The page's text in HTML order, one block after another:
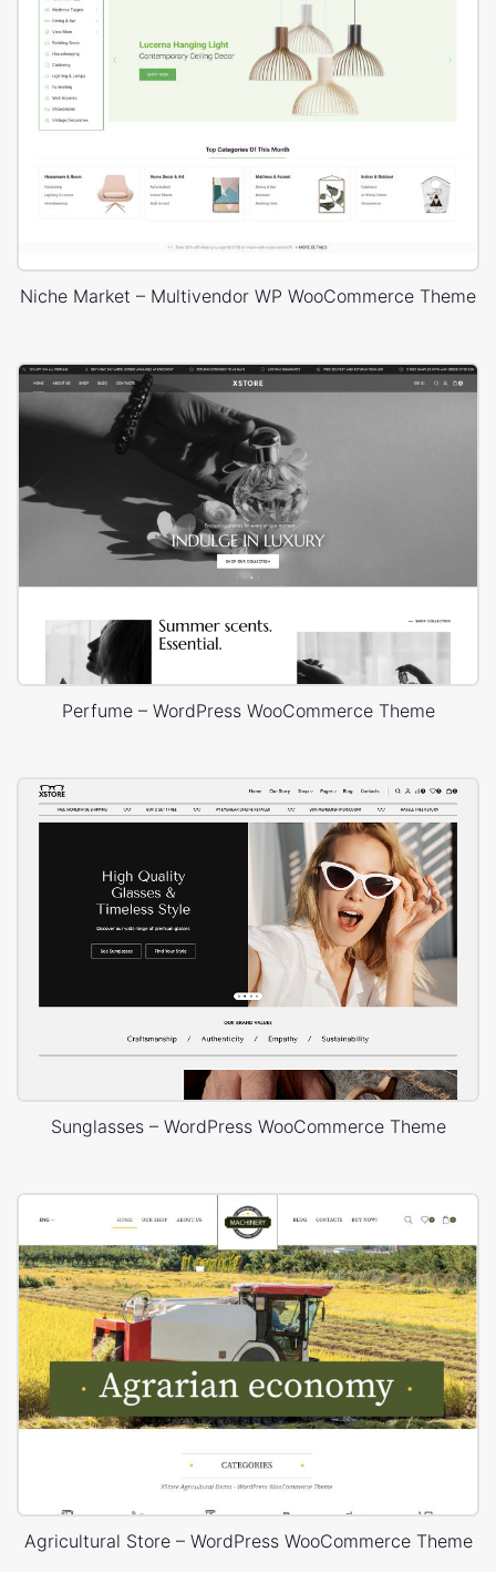
Niche Market – Multivendor WP WooCommerce Theme
Perfume – WordPress WooCommerce Theme
Sunglasses – WordPress WooCommerce Theme
Agricultural Store – WordPress WooCommerce Theme